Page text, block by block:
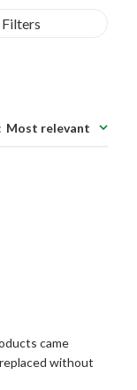
Filters
Most relevant
came
without